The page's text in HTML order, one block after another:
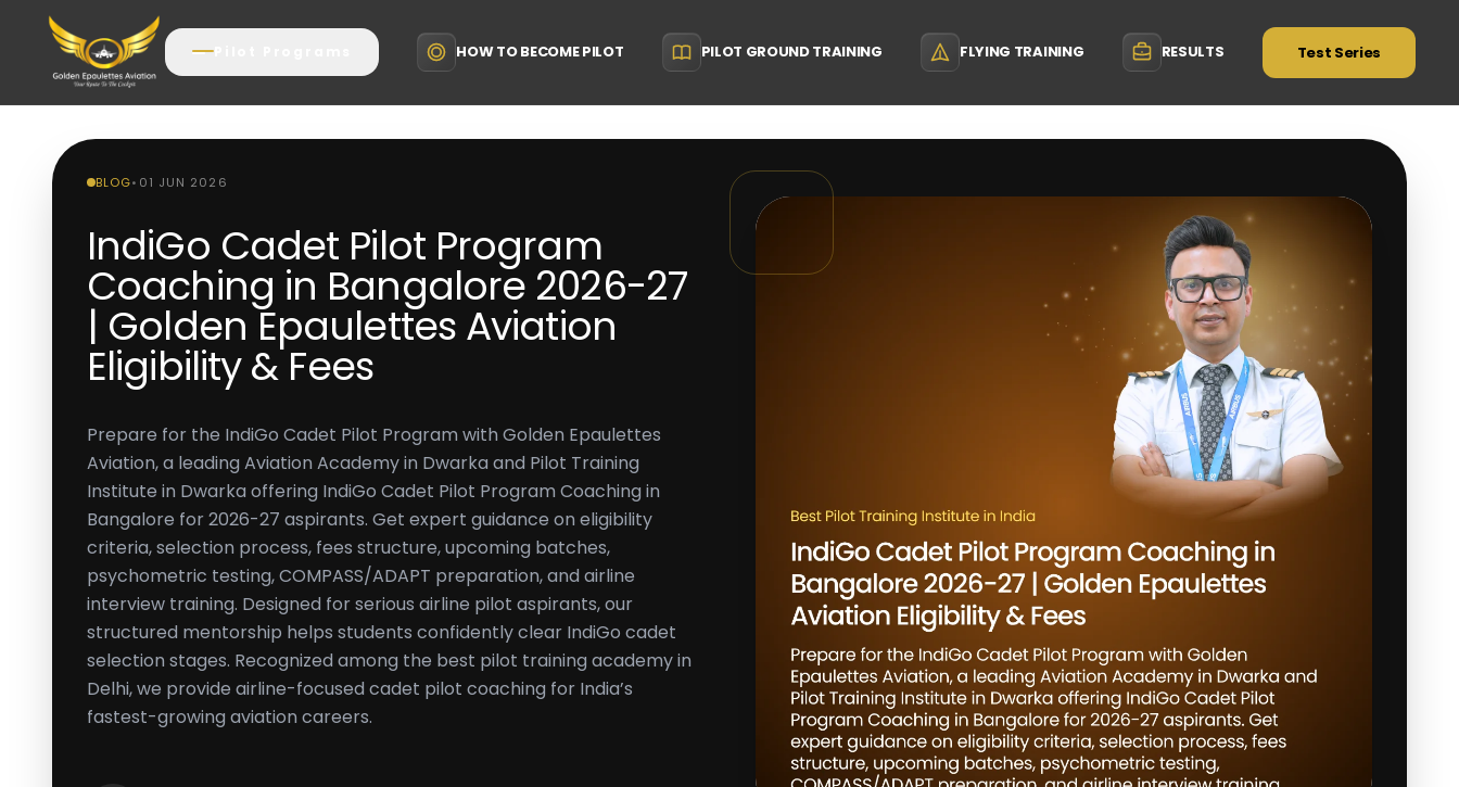
HOW TO BECOME PILOT PILOT GROUND TRAINING FLYING TRAINING RESULTS Test Series
BLOG• 01 JUN 2026
IndiGo Cadet Pilot Program
Coaching in Bangalore 2026-27
| Golden Epaulettes Aviation
Eligibility & Fees
Prepare for the IndiGo Cadet Pilot Program with Golden Epaulettes
Aviation, a leading Aviation Academy in Dwarka and Pilot Training
Institute in Dwarka offering IndiGo Cadet Pilot Program Coaching in
Bangalore for 2026-27 aspirants. Get expert guidance on eligibility
criteria, selection process, fees structure, upcoming batches,
psychometric testing, COMPASS/ADAPT preparation, and airline
interview training. Designed for serious airline pilot aspirants, our
structured mentorship helps students confidently clear IndiGo cadet
selection stages. Recognized among the best pilot training academy in
Delhi, we provide airline-focused cadet pilot coaching for India’s
fastest-growing aviation careers.